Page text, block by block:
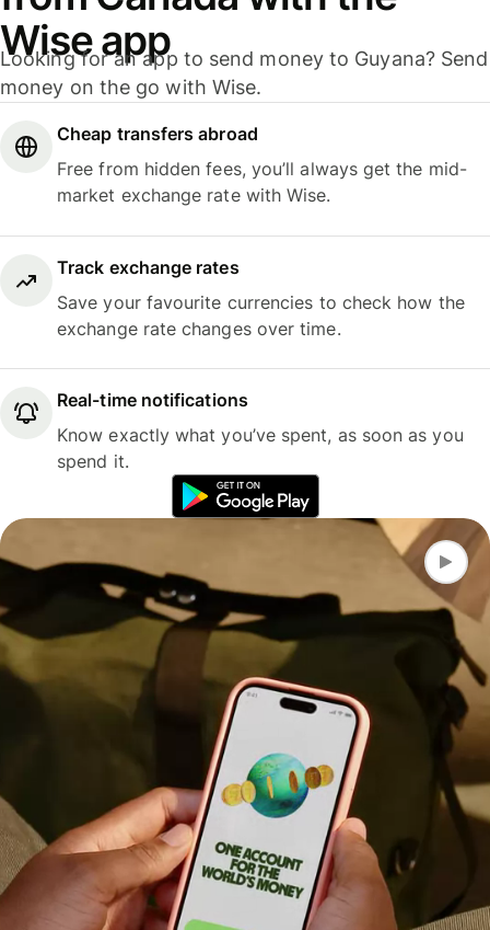
Wise app
Looking for an app to send money to Guyana? Send
money on the go with Wise.
Cheap transfers abroad
Free from hidden fees, you’ll always get the mid-
market exchange rate with Wise.
Track exchange rates
Save your favourite currencies to check how the
exchange rate changes over time.
Real-time notifications
Know exactly what you’ve spent, as soon as you
spend it.